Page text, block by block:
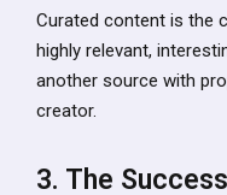
Curated content is the
highly relevant,
another source with
creator.
3. The